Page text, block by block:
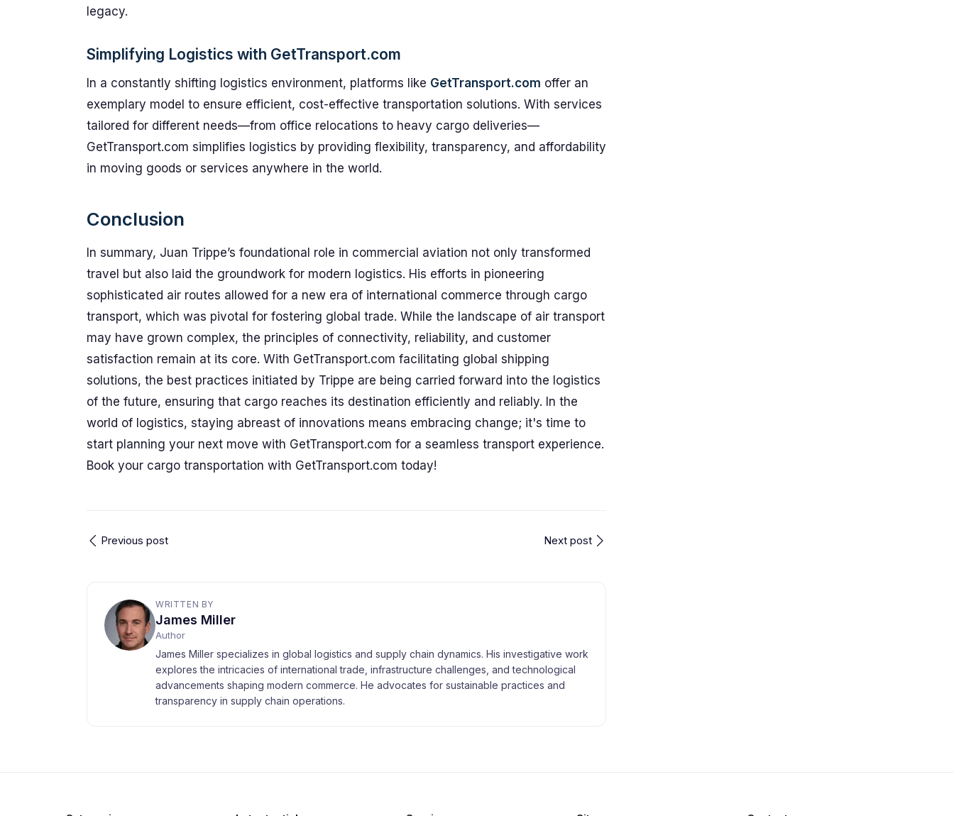
legacy.
Simplifying Logistics with GetTransport.com
In a constantly shifting logistics environment, platforms like GetTransport.com offer an
exemplary model to ensure efficient, cost-effective transportation solutions. With services
tailored for different needs—from office relocations to heavy cargo deliveries—
GetTransport.com simplifies logistics by providing flexibility, transparency, and affordability
in moving goods or services anywhere in the world.
Conclusion
In summary, Juan Trippe’s foundational role in commercial aviation not only transformed
travel but also laid the groundwork for modern logistics. His efforts in pioneering
sophisticated air routes allowed for a new era of international commerce through cargo
transport, which was pivotal for fostering global trade. While the landscape of air transport
may have grown complex, the principles of connectivity, reliability, and customer
satisfaction remain at its core. With GetTransport.com facilitating global shipping
solutions, the best practices initiated by Trippe are being carried forward into the logistics
of the future, ensuring that cargo reaches its destination efficiently and reliably. In the
world of logistics, staying abreast of innovations means embracing change; it's time to
start planning your next move with GetTransport.com for a seamless transport experience.
Book your cargo transportation with GetTransport.com today!
Previous post Next post
WRITTEN BY
James Miller
Author
James Miller specializes in global logistics and supply chain dynamics. His investigative work
explores the intricacies of international trade, infrastructure challenges, and technological
advancements shaping modern commerce. He advocates for sustainable practices and
transparency in supply chain operations.